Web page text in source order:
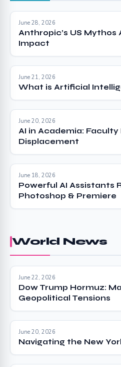
June 28, 2026
Anthropic’s US Mythos
Impact
June 21, 2026
What is Artificial
June 20, 2026
AI in Academia: Faculty
Displacement
June 18, 2026
Powerful AI Assistants
Photoshop & Premiere
World News
June 22, 2026
Dow Trump Hormuz:
Geopolitical Tensions
June 20, 2026
Navigating the New